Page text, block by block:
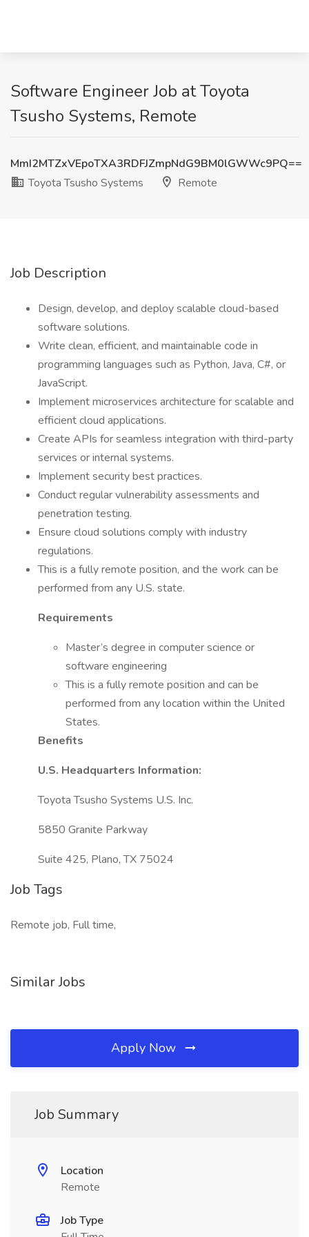
Software Engineer Job at Toyota
Tsusho Systems, Remote
MmI2MTZxVEpoTXA3RDFJZmpNdG9BM0lGWWc9PQ==
Toyota Tsusho Systems
Remote
Job Description
Design, develop, and deploy scalable cloud-based
software solutions.
Write clean, efficient, and maintainable code in
programming languages such as Python, Java, C#, or
JavaScript.
Implement microservices architecture for scalable and
efficient cloud applications.
Create APIs for seamless integration with third-party
services or internal systems.
Implement security best practices.
Conduct regular vulnerability assessments and
penetration testing.
Ensure cloud solutions comply with industry
regulations.
This is a fully remote position, and the work can be
performed from any U.S. state.
Requirements
Master’s degree in computer science or
software engineering
This is a fully remote position and can be
performed from any location within the United
States.
Benefits
U.S. Headquarters Information:
Toyota Tsusho Systems U.S. Inc.
5850 Granite Parkway
Suite 425, Plano, TX 75024
Job Tags
Remote job, Full time,
Similar Jobs
Apply Now
Job Summary
Location
Remote
Job Type